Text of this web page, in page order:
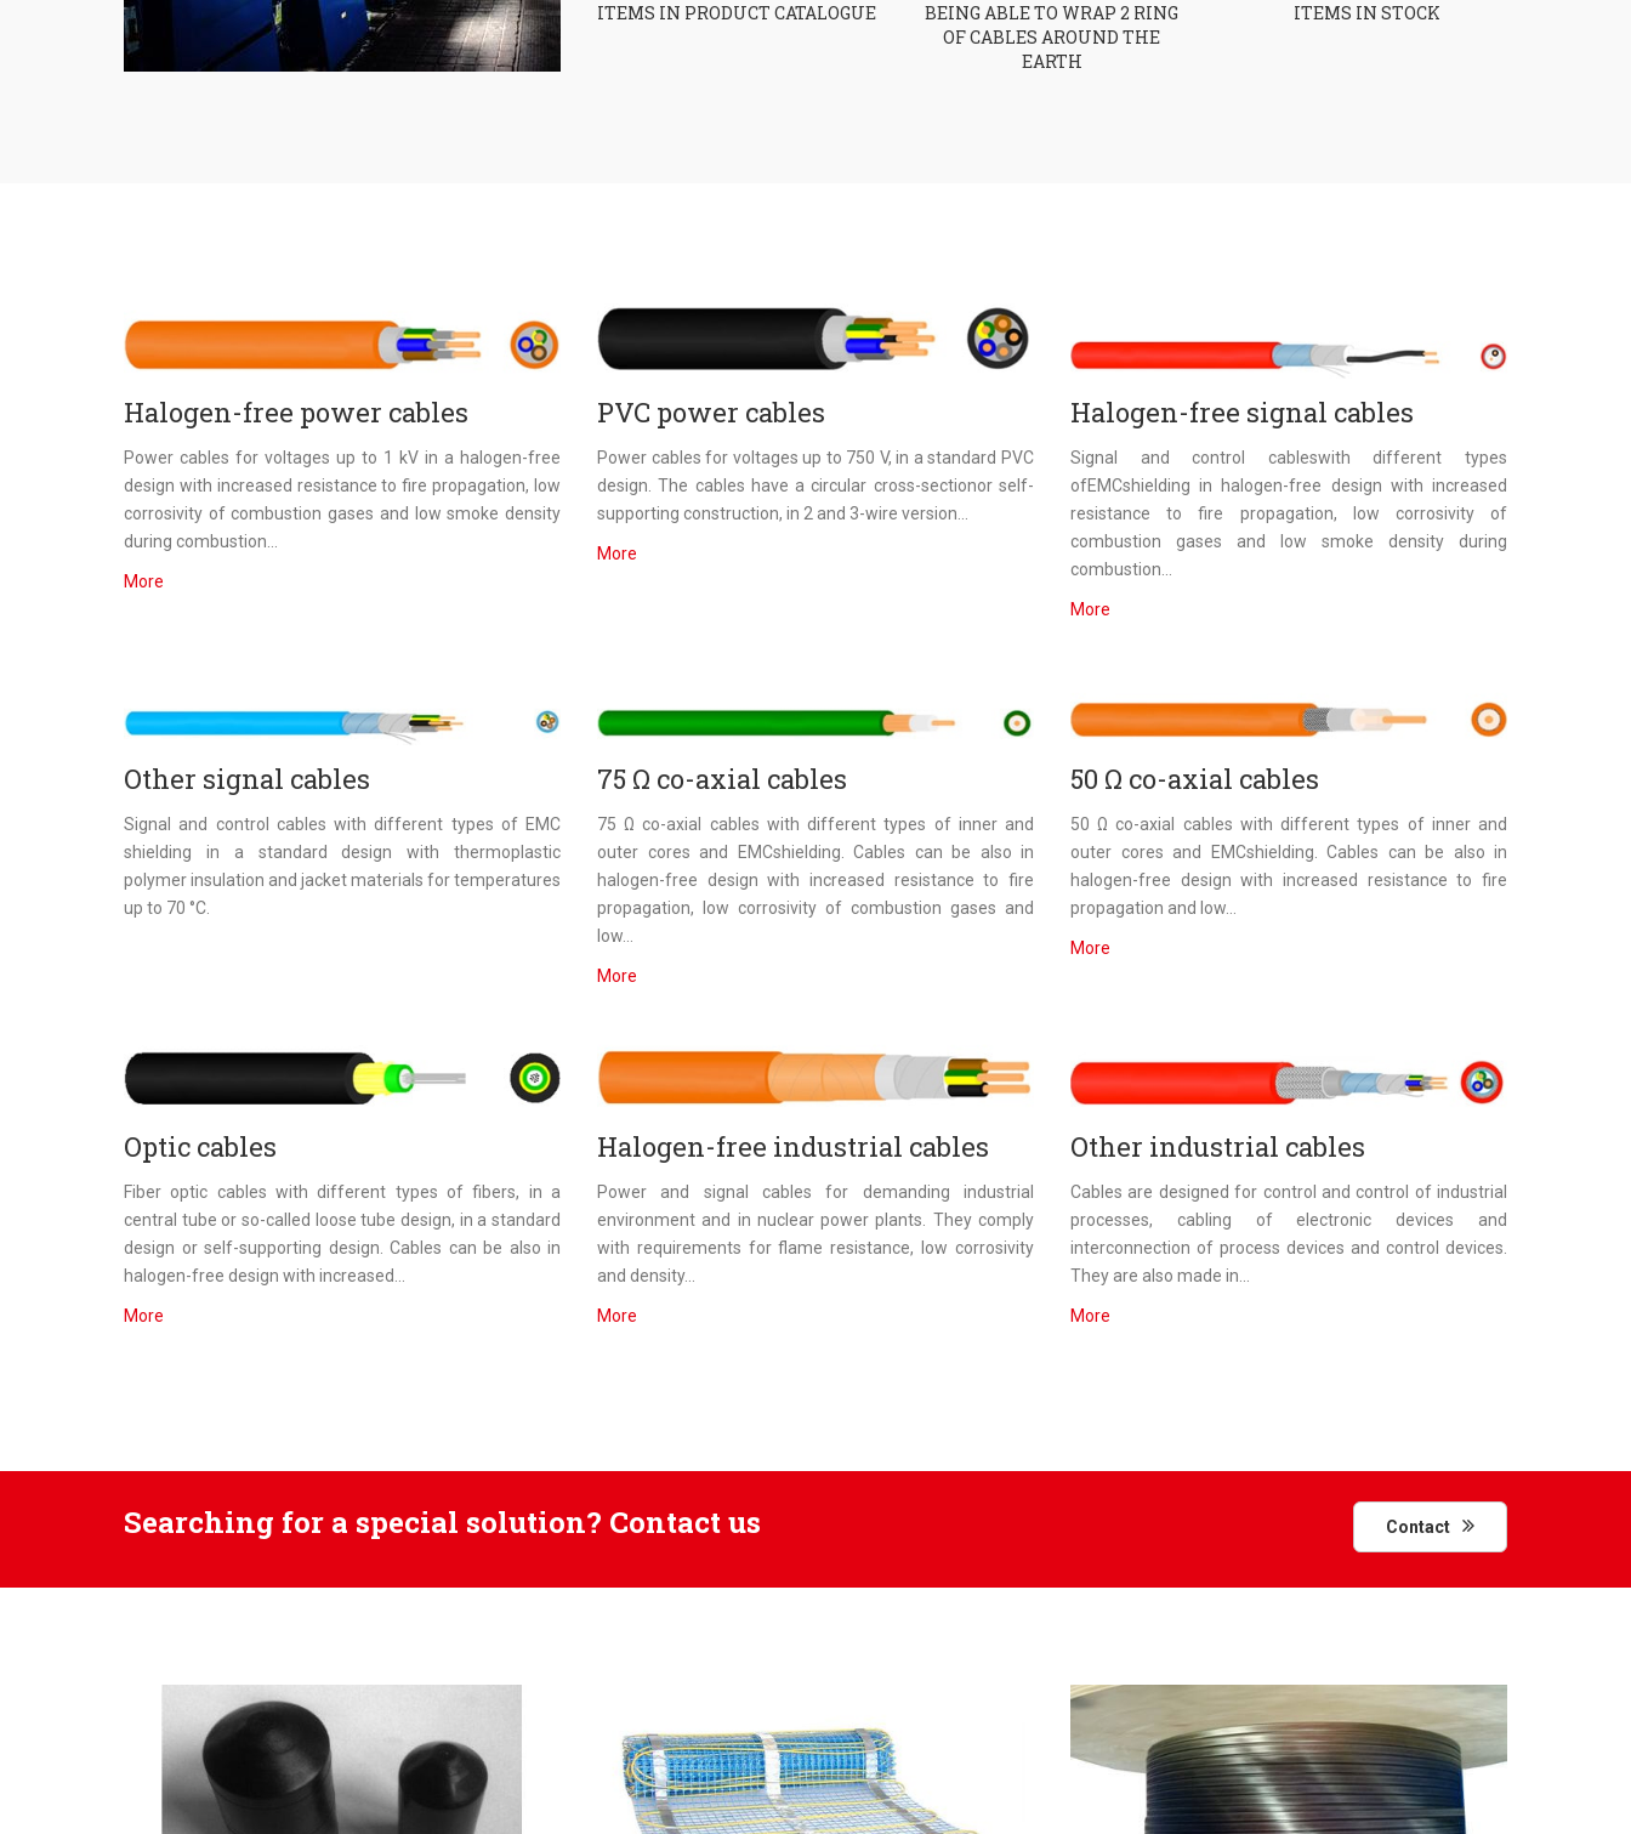
ITEMS IN PRODUCT CATALOGUE
BEING ABLE TO WRAP 2 RING
OF CABLES AROUND THE
EARTH
ITEMS IN STOCK
Halogen-free power cables
Power cables for voltages up to 1 kV in a halogen-free
design with increased resistance to fire propagation, low
corrosivity of combustion gases and low smoke density
during combustion...
More
PVC power cables
Power cables for voltages up to 750 V, in a standard PVC
design. The cables have a circular cross-sectionor self-
supporting construction, in 2 and 3-wire version...
More
Halogen-free signal cables
Signal and control cableswith different types
ofEMCshielding in halogen-free design with increased
resistance to fire propagation, low corrosivity of
combustion gases and low smoke density during
combustion...
More
Other signal cables
Signal and control cables with different types of EMC
shielding in a standard design with thermoplastic
polymer insulation and jacket materials for temperatures
up to 70 °C.
75 Ω co-axial cables
75 Ω co-axial cables with different types of inner and
outer cores and EMCshielding. Cables can be also in
halogen-free design with increased resistance to fire
propagation, low corrosivity of combustion gases and
low...
More
50 Ω co-axial cables
50 Ω co-axial cables with different types of inner and
outer cores and EMCshielding. Cables can be also in
halogen-free design with increased resistance to fire
propagation and low...
More
Optic cables
Fiber optic cables with different types of fibers, in a
central tube or so-called loose tube design, in a standard
design or self-supporting design. Cables can be also in
halogen-free design with increased...
More
Halogen-free industrial cables
Power and signal cables for demanding industrial
environment and in nuclear power plants. They comply
with requirements for flame resistance, low corrosivity
and density...
More
Other industrial cables
Cables are designed for control and control of industrial
processes, cabling of electronic devices and
interconnection of process devices and control devices.
They are also made in...
More
Searching for a special solution? Contact us Contact